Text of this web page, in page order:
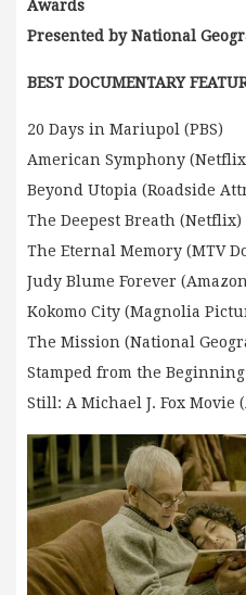
Awards
Presented by National
BEST DOCUMENTARY
20 Days in Mariupol (PBS)
American Symphony
Beyond Utopia (Roadside
The Deepest Breath (Netflix)
The Eternal Memory (MTV
Judy Blume Forever
Kokomo City (Magnolia
The Mission (National
Stamped from the
Still: A Michael J. Fox Movie